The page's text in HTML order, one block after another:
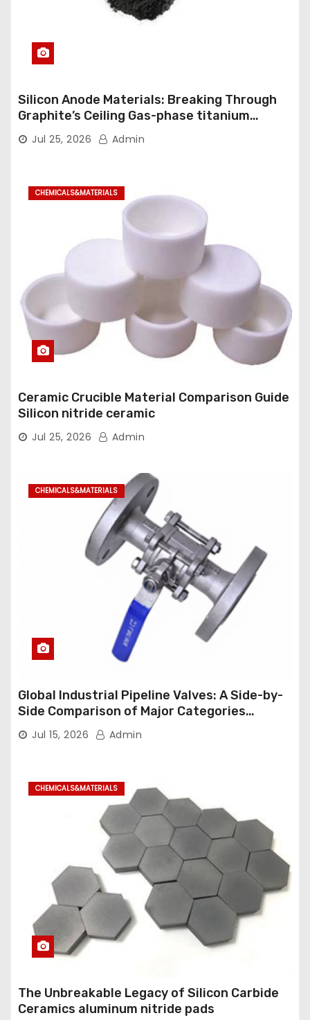
Silicon Anode Materials: Breaking Through
Graphite’s Ceiling Gas-phase titanium
dioxide
Jul 25, 2026 Admin
CHEMICALS&MATERIALS
Ceramic Crucible Material Comparison Guide
Silicon nitride ceramic
Jul 25, 2026 Admin
CHEMICALS&MATERIALS
Global Industrial Pipeline Valves: A Side-by-
Side Comparison of Major Categories
Industrial Ball Valve
Jul 15, 2026 Admin
CHEMICALS&MATERIALS
The Unbreakable Legacy of Silicon Carbide
Ceramics aluminum nitride pads